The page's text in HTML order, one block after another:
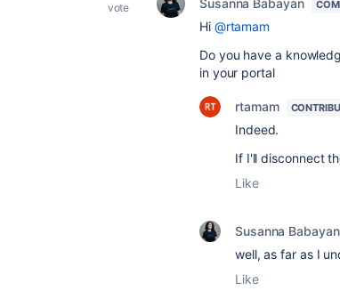
vote
Hi @rtamam
Do you have a
in your portal
rtamam
Indeed.
If I'll disconnect
Like
Susanna Babayan
well, as far as I
Like